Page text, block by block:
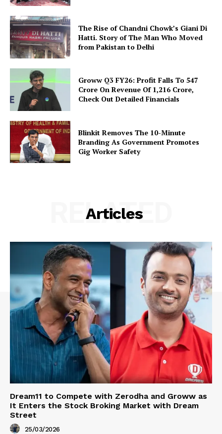
The Rise of Chandni Chowk’s Giani Di
Hatti. Story of The Man Who Moved
from Pakistan to Delhi
Groww Q3 FY26: Profit Falls To ₹547
Crore On Revenue Of ₹1,216 Crore,
Check Out Detailed Financials
Blinkit Removes The 10-Minute
Branding As Government Promotes
Gig Worker Safety
Articles
RELATED
Dream11 to Compete with Zerodha and Groww as
It Enters the Stock Broking Market with Dream
Street
25/03/2026